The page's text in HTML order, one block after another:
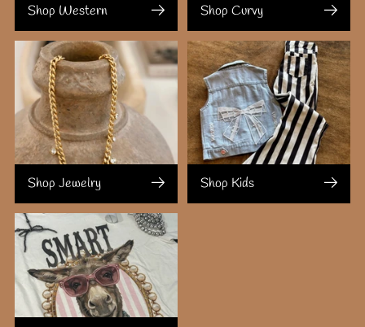
Shop Western Shop Curvy
Shop Jewelry Shop Kids